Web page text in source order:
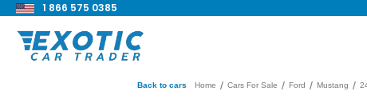
1 866 575 0385
Back to cars Home / Cars For Sale / Ford / Mustang /